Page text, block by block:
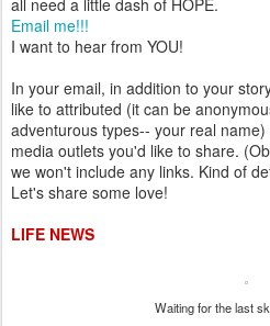
all need a little dash of HOPE.
Email me!!!
I want to hear from YOU!
In your email, in addition to your
like to attributed (it can be
adventurous types-- your real
media outlets you'd like to share.
we won't include any links. Kind of
Let's share some love!
LIFE NEWS
Waiting for the last